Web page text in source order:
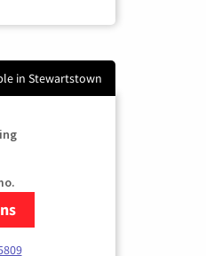
in Stewartstown
Internet